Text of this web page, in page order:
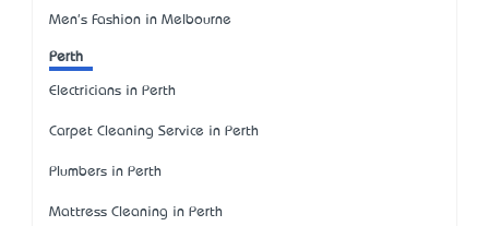
Men's Fashion in Melbourne
Perth
Electricians in Perth
Carpet Cleaning Service in Perth
Plumbers in Perth
Mattress Cleaning in Perth